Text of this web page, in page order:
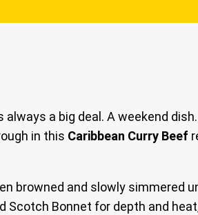
a big deal. A weekend
in this Caribbean Curry Beef
browned and slowly simmered
Bonnet for depth and